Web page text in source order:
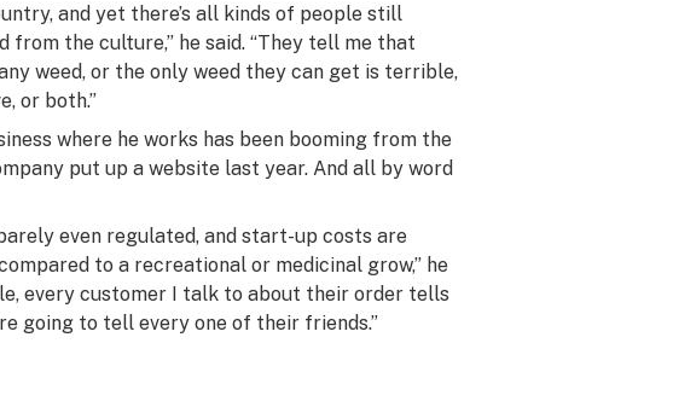
and yet there’s all kinds of people still
from the culture,” he said. “They tell me that
weed, or the only weed they can get is terrible,
or both.”
where he works has been booming from the
put up a website last year. And all by word
even regulated, and start-up costs are
to a recreational or medicinal grow,” he
every customer I talk to about their order tells
going to tell every one of their friends.”